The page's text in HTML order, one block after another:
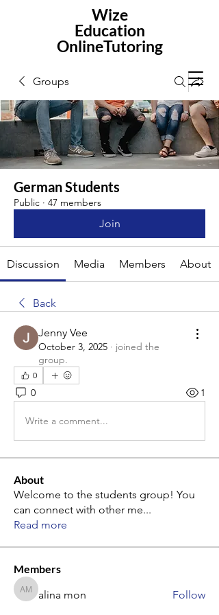
Wize
Education
OnlineTutoring
Groups
German Students
Public · 47 members
Join
Discussion Media Members About
Back
Jenny Vee
October 3, 2025 · joined the
group.
0
0 1
Write a comment...
About
Welcome to the students group! You
can connect with other me...
Read more
Members
alina mon
alina mon Follow